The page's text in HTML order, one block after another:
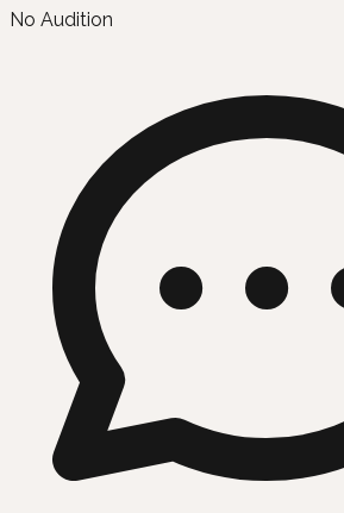
No Audition